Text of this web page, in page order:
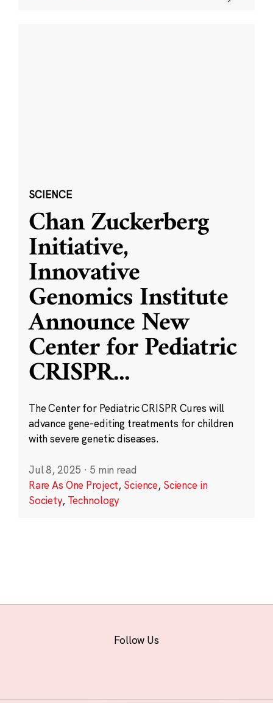
SCIENCE
Chan Zuckerberg
Initiative,
Innovative
Genomics Institute
Announce New
Center for Pediatric
CRISPR...
The Center for Pediatric CRISPR Cures will
advance gene-editing treatments for children
with severe genetic diseases.
Jul 8, 2025 · 5 min read
Rare As One Project, Science, Science in
Society, Technology
Follow Us